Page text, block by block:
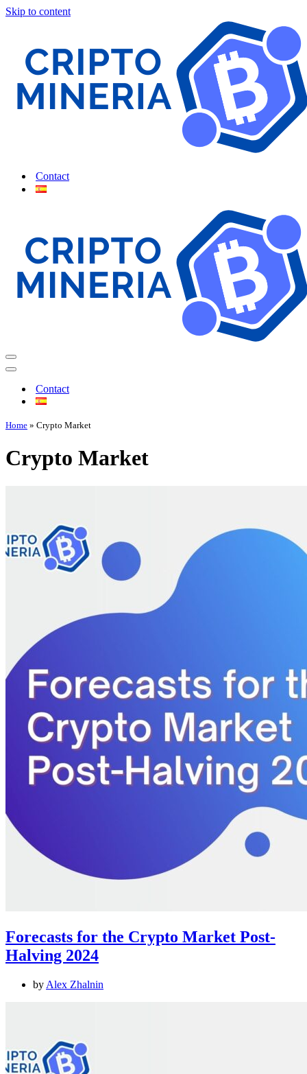
Skip to content
Contact
Contact
Home » Crypto Market
Crypto Market
Forecasts for the Crypto Market Post-
Halving 2024
by Alex Zhalnin